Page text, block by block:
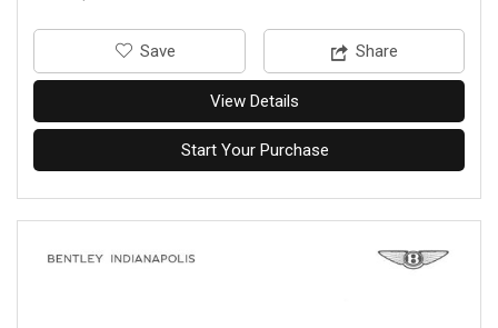
‎Save Share
View Details
Start Your Purchase